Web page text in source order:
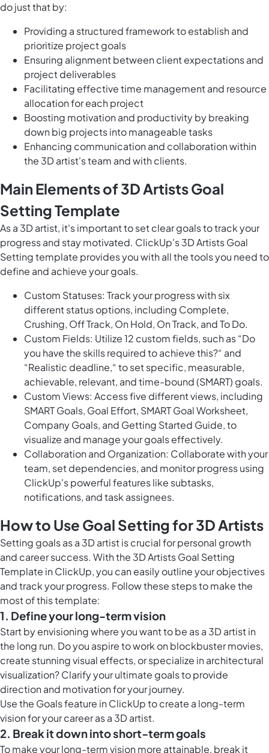
do just that by:
Providing a structured framework to establish and
prioritize project goals
Ensuring alignment between client expectations and
project deliverables
Facilitating effective time management and resource
allocation for each project
Boosting motivation and productivity by breaking
down big projects into manageable tasks
Enhancing communication and collaboration within
the 3D artist's team and with clients.
Main Elements of 3D Artists Goal
Setting Template
As a 3D artist, it's important to set clear goals to track your
progress and stay motivated. ClickUp's 3D Artists Goal
Setting template provides you with all the tools you need to
define and achieve your goals.
Custom Statuses: Track your progress with six
different status options, including Complete,
Crushing, Off Track, On Hold, On Track, and To Do.
Custom Fields: Utilize 12 custom fields, such as “Do
you have the skills required to achieve this?“ and
“Realistic deadline,“ to set specific, measurable,
achievable, relevant, and time-bound (SMART) goals.
Custom Views: Access five different views, including
SMART Goals, Goal Effort, SMART Goal Worksheet,
Company Goals, and Getting Started Guide, to
visualize and manage your goals effectively.
Collaboration and Organization: Collaborate with your
team, set dependencies, and monitor progress using
ClickUp's powerful features like subtasks,
notifications, and task assignees.
How to Use Goal Setting for 3D Artists
Setting goals as a 3D artist is crucial for personal growth
and career success. With the 3D Artists Goal Setting
Template in ClickUp, you can easily outline your objectives
and track your progress. Follow these steps to make the
most of this template:
1. Define your long-term vision
Start by envisioning where you want to be as a 3D artist in
the long run. Do you aspire to work on blockbuster movies,
create stunning visual effects, or specialize in architectural
visualization? Clarify your ultimate goals to provide
direction and motivation for your journey.
Use the Goals feature in ClickUpto create a long-term
vision for your career as a 3D artist.
2. Break it down into short-term goals
To make your long-term vision more attainable, break it